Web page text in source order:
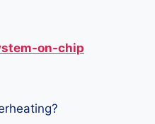
on-chip